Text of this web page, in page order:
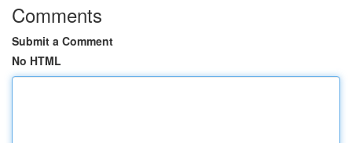
Comments
Submit a Comment
No HTML